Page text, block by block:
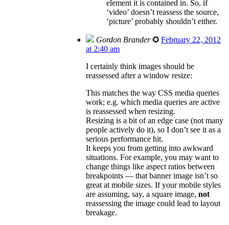
element it is contained in. So, if
‘video’ doesn’t reassess the source,
‘picture’ probably shouldn’t either.
Gordon Brander ✪ February 22, 2012
at 2:40 am
I certainly think images should be
reassessed after a window resize:
This matches the way CSS media queries
work; e.g. which media queries are active
is reassessed when resizing.
Resizing is a bit of an edge case (not many
people actively do it), so I don’t see it as a
serious performance hit.
It keeps you from getting into awkward
situations. For example, you may want to
change things like aspect ratios between
breakpoints — that banner image isn’t so
great at mobile sizes. If your mobile styles
are assuming, say, a square image, not
reassessing the image could lead to layout
breakage.